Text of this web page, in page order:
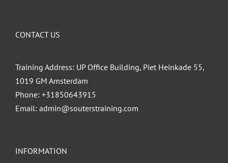
INFORMATION
CONTACT US
Training Address: UP Office Building, Piet Heinkade 55,
1019 GM Amsterdam
Phone: +31850643915
Email: admin@souterstraining.com